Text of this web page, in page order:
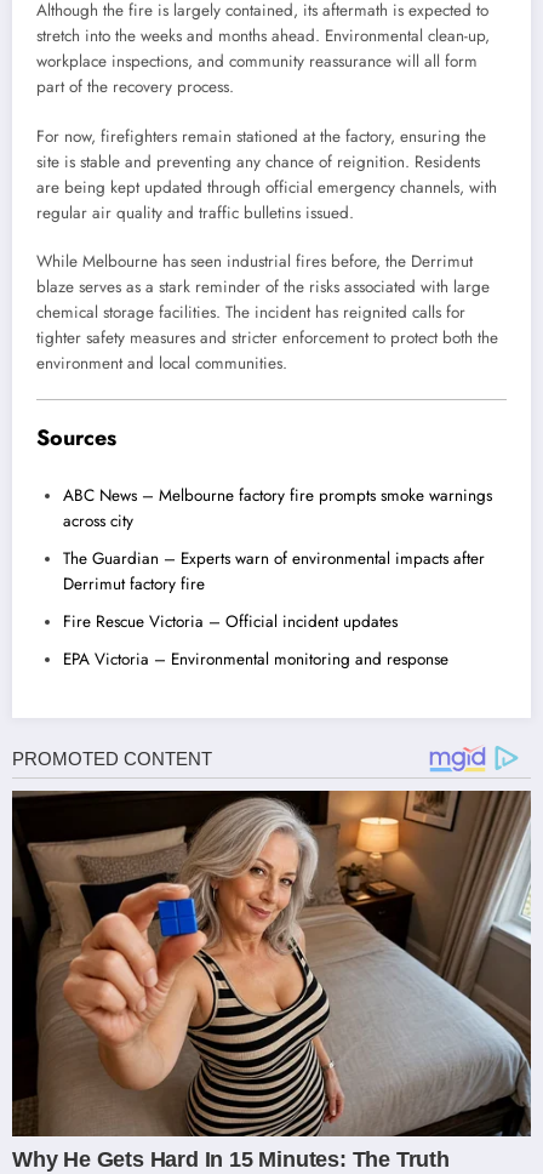
Although the fire is largely contained, its aftermath is expected to
stretch into the weeks and months ahead. Environmental clean-up,
workplace inspections, and community reassurance will all form
part of the recovery process.
For now, firefighters remain stationed at the factory, ensuring the
site is stable and preventing any chance of reignition. Residents
are being kept updated through official emergency channels, with
regular air quality and traffic bulletins issued.
While Melbourne has seen industrial fires before, the Derrimut
blaze serves as a stark reminder of the risks associated with large
chemical storage facilities. The incident has reignited calls for
tighter safety measures and stricter enforcement to protect both the
environment and local communities.
Sources
ABC News – Melbourne factory fire prompts smoke warnings
across city
The Guardian – Experts warn of environmental impacts after
Derrimut factory fire
Fire Rescue Victoria – Official incident updates
EPA Victoria – Environmental monitoring and response